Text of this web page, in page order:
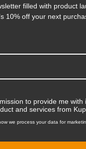
filled with product
10% off your next
to provide me
and services from
we process your data for